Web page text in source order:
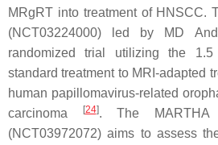
MRgRT into treatment of HNSCC.
(NCT03224000) led by MD
randomized trial utilizing the
standard treatment to MRI-adapted
human papillomavirus-related
carcinoma
[24]. The MARTHA
(NCT03972072) aims to assess